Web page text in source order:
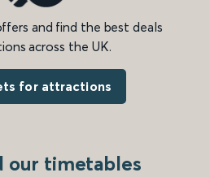
and find the best deals
across the UK.
for attractions
our timetables